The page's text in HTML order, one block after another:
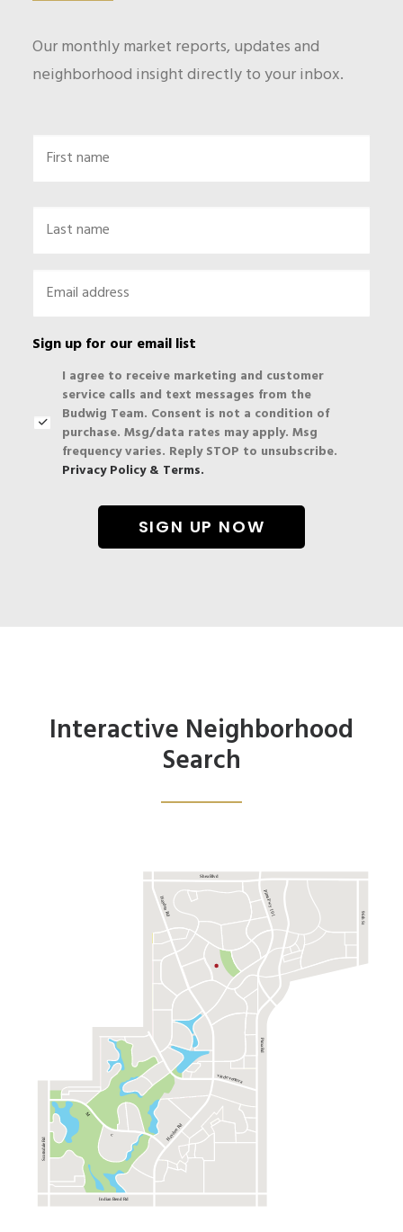
Our monthly market reports, updates and
neighborhood insight directly to your inbox.
Sign up for our email list
I agree to receive marketing and customer
service calls and text messages from the
Budwig Team. Consent is not a condition of
purchase. Msg/data rates may apply. Msg
frequency varies. Reply STOP to unsubscribe.
Privacy Policy & Terms.
Interactive Neighborhood
Search
Shea Blvd
Indian Bend Rd
Pima Rd
Scottsdale Rd
Pima Fwy 101
96th St
via de ventura
Hayden Rd
Hayden Rd
M
c